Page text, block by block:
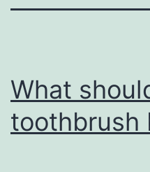
What
toothbrush